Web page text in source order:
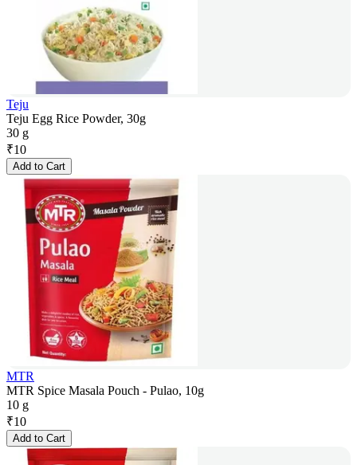
Teju
Teju Egg Rice Powder, 30g
30 g
₹10
Add to Cart
MTR
MTR Spice Masala Pouch - Pulao, 10g
10 g
₹10
Add to Cart